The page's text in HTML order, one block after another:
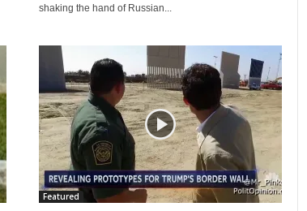
shaking the hand of Russian...
Featured